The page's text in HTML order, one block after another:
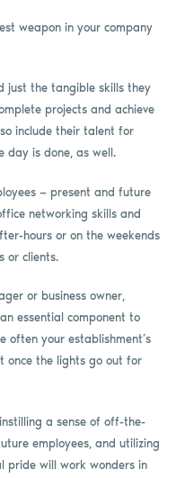
weapon in your company
just the tangible skills they
projects and achieve
include their talent for
day is done, as well.
— present and future
networking skills and
hours or on the weekends
or clients.
or business owner,
essential component to
your establishment’s
once the lights go out for
a sense of off-the-
employees, and utilizing
pride will work wonders in